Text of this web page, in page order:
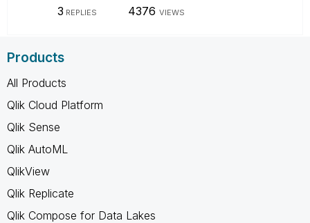
3 REPLIES 4376 VIEWS
Products
All Products
Qlik Cloud Platform
Qlik Sense
Qlik AutoML
QlikView
Qlik Replicate
Qlik Compose for Data Lakes